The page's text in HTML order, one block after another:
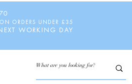
ORDERS UNDER £35
WORKING DAY